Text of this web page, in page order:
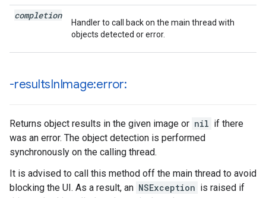
completion
Handler to call back on the main thread with
objects detected or error.
-resultsInImage:error:
Returns object results in the given image or nil if there
was an error. The object detection is performed
synchronously on the calling thread.
It is advised to call this method off the main thread to avoid
blocking the UI. As a result, an NSException is raised if